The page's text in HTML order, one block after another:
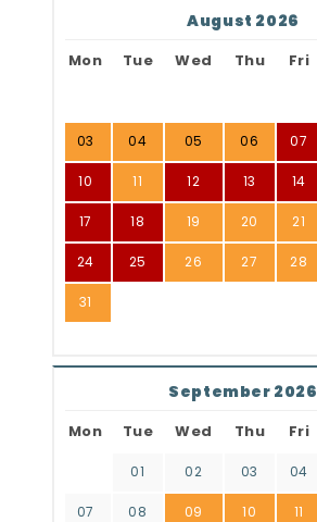
August 2026
Mon Tue Wed Thu Fri
03 04 05 06 07
10 11 12 13 14
17 18 19 20 21
24 25 26 27 28
31
September 2026
Mon Tue Wed Thu Fri
01 02 03 04
07 08 09 10 11